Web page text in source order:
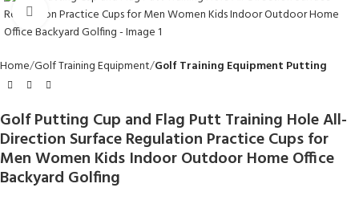
Click to enlarge
Home Golf Training Equipment Golf Training Equipment Putting
Golf Putting Cup and Flag Putt Training Hole All-
Direction Surface Regulation Practice Cups for
Men Women Kids Indoor Outdoor Home Office
Backyard Golfing